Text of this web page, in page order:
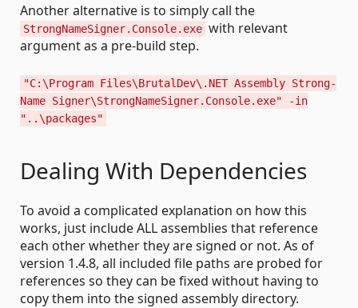
Another alternative is to simply call the
StrongNameSigner.Console.exe with relevant
argument as a pre-build step.
"C:\Program Files\BrutalDev\.NET Assembly Strong-
Name Signer\StrongNameSigner.Console.exe" -in
"..\packages"
Dealing With Dependencies
To avoid a complicated explanation on how this
works, just include ALL assemblies that reference
each other whether they are signed or not. As of
version 1.4.8, all included file paths are probed for
references so they can be fixed without having to
copy them into the signed assembly directory.